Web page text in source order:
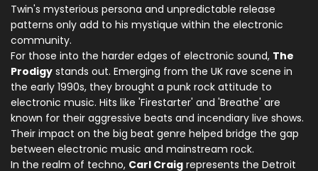
Twin's mysterious persona and unpredictable release
patterns only add to his mystique within the electronic
community.
For those into the harder edges of electronic sound, The
Prodigy stands out. Emerging from the UK rave scene in
the early 1990s, they brought a punk rock attitude to
electronic music. Hits like 'Firestarter' and 'Breathe' are
known for their aggressive beats and incendiary live shows.
Their impact on the big beat genre helped bridge the gap
between electronic music and mainstream rock.
In the realm of techno, Carl Craig represents the Detroit